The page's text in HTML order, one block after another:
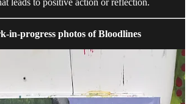
in-progress photos of Bloodlines